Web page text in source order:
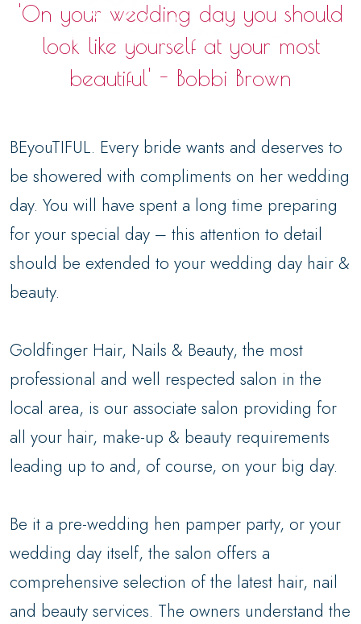
'On your wedding day you should
look like yourself at your most
beautiful' - Bobbi Brown
BEyouTIFUL. Every bride wants and deserves to
be showered with compliments on her wedding
day. You will have spent a long time preparing
for your special day – this attention to detail
should be extended to your wedding day hair &
beauty.
Goldfinger Hair, Nails & Beauty, the most
professional and well respected salon in the
local area, is our associate salon providing for
all your hair, make-up & beauty requirements
leading up to and, of course, on your big day.
Be it a pre-wedding hen pamper party, or your
wedding day itself, the salon offers a
comprehensive selection of the latest hair, nail
and beauty services. The owners understand the